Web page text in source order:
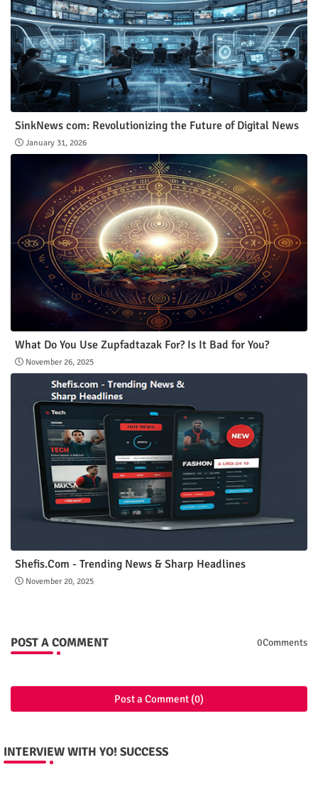
SinkNews com: Revolutionizing the Future of Digital News
January 31, 2026
What Do You Use Zupfadtazak For? Is It Bad for You?
November 26, 2025
Shefis.Com - Trending News & Sharp Headlines
November 20, 2025
POST A COMMENT 0Comments
Post a Comment (0)
INTERVIEW WITH YO! SUCCESS